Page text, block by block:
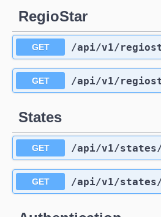
RegioStar
GET /api/v1/
GET /api/v1/
States
GET /api/v1/states
GET /api/v1/states